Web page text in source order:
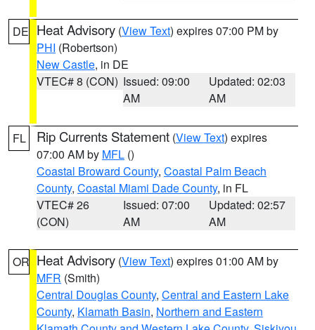
DE Heat Advisory (View Text) expires 07:00 PM by
PHI (Robertson)
New Castle, in DE
VTEC# 8 (CON) Issued: 09:00
AM
Updated: 02:03
AM
FL Rip Currents Statement (View Text) expires
07:00 AM by MFL ()
Coastal Broward County, Coastal Palm Beach
County, Coastal Miami Dade County, in FL
VTEC# 26
(CON)
Issued: 07:00
AM
Updated: 02:57
AM
OR Heat Advisory (View Text) expires 01:00 AM by
MFR (Smith)
Central Douglas County, Central and Eastern Lake
County, Klamath Basin, Northern and Eastern